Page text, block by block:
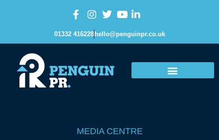
01332 416228 hello@penguinpr.co.uk
MEDIA CENTRE